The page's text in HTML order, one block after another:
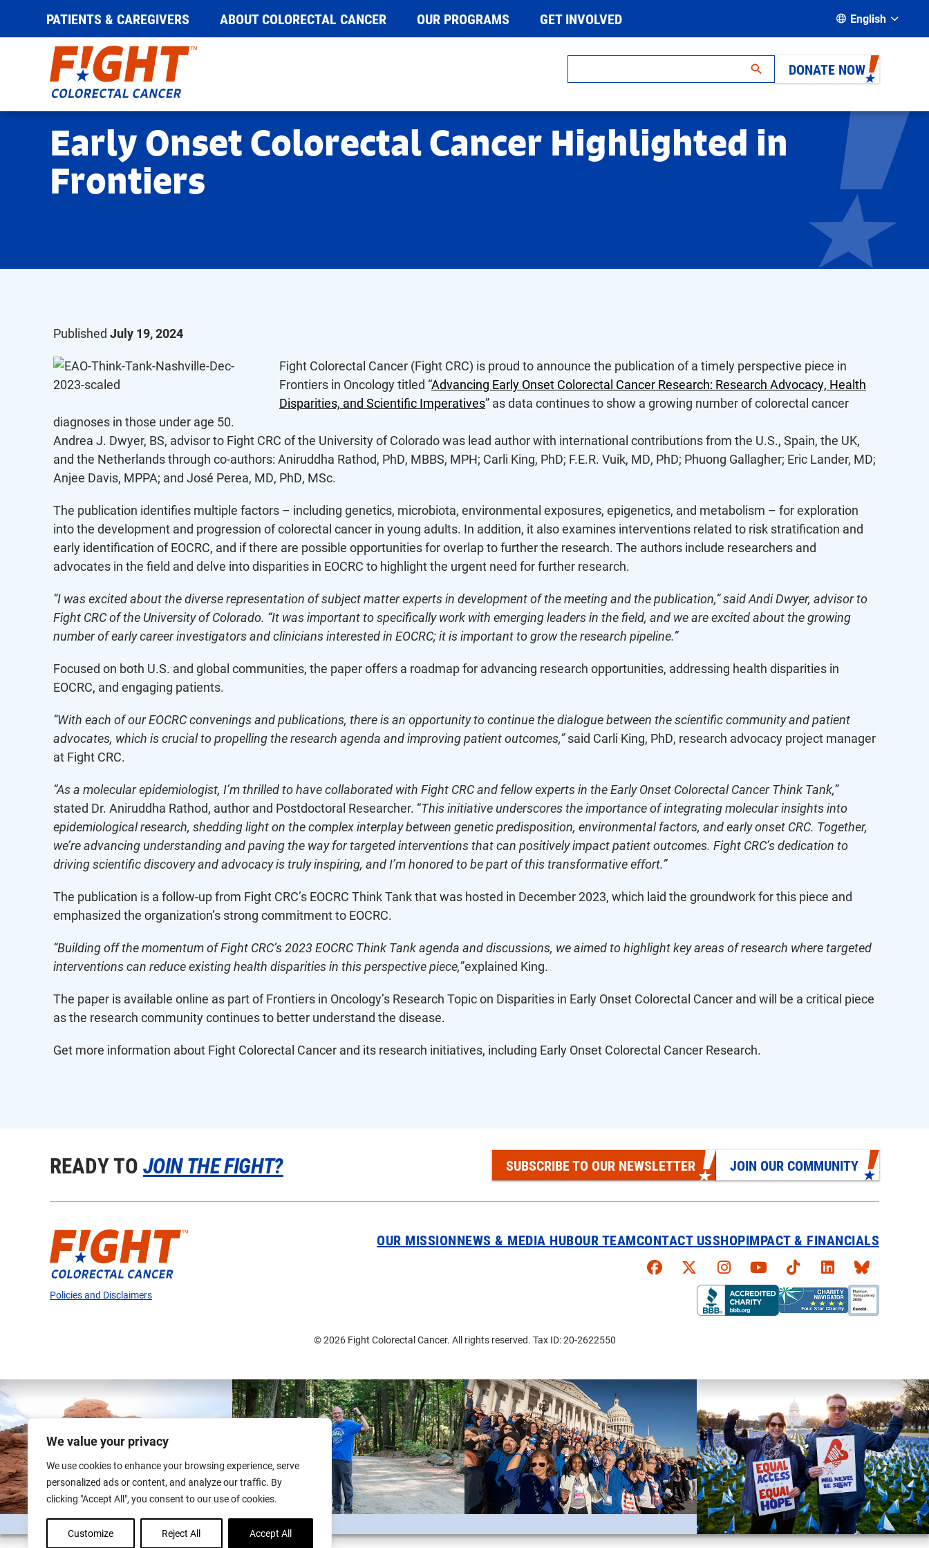
We value your privacy
We use cookies to enhance your browsing experience, serve
personalized ads or content, and analyze our traffic. By
clicking "Accept All", you consent to our use of cookies.
Customize Reject All Accept All
PATIENTS & CAREGIVERS ABOUT COLORECTAL CANCER OUR PROGRAMS GET INVOLVED English
DONATE NOW
Early Onset Colorectal Cancer Highlighted in
Frontiers
Published July 19, 2024
Fight Colorectal Cancer (Fight CRC) is proud to announce the publication of a timely perspective piece in
Frontiers in Oncology titled “Advancing Early Onset Colorectal Cancer Research: Research Advocacy, Health
Disparities, and Scientific Imperatives” as data continues to show a growing number of colorectal cancer
diagnoses in those under age 50.
Andrea J. Dwyer, BS, advisor to Fight CRC of the University of Colorado was lead author with international contributions from the U.S., Spain, the UK,
and the Netherlands through co-authors: Aniruddha Rathod, PhD, MBBS, MPH; Carli King, PhD; F.E.R. Vuik, MD, PhD; Phuong Gallagher; Eric Lander, MD;
Anjee Davis, MPPA; and José Perea, MD, PhD, MSc.
The publication identifies multiple factors – including genetics, microbiota, environmental exposures, epigenetics, and metabolism – for exploration
into the development and progression of colorectal cancer in young adults. In addition, it also examines interventions related to risk stratification and
early identification of EOCRC, and if there are possible opportunities for overlap to further the research. The authors include researchers and
advocates in the field and delve into disparities in EOCRC to highlight the urgent need for further research.
“I was excited about the diverse representation of subject matter experts in development of the meeting and the publication,” said Andi Dwyer, advisor to
Fight CRC of the University of Colorado. “It was important to specifically work with emerging leaders in the field, and we are excited about the growing
number of early career investigators and clinicians interested in EOCRC; it is important to grow the research pipeline.”
Focused on both U.S. and global communities, the paper offers a roadmap for advancing research opportunities, addressing health disparities in
EOCRC, and engaging patients.
“With each of our EOCRC convenings and publications, there is an opportunity to continue the dialogue between the scientific community and patient
advocates, which is crucial to propelling the research agenda and improving patient outcomes,”said Carli King, PhD, research advocacy project manager
at Fight CRC.
“As a molecular epidemiologist, I’m thrilled to have collaborated with Fight CRC and fellow experts in the Early Onset Colorectal Cancer Think Tank,”
stated Dr. Aniruddha Rathod, author and Postdoctoral Researcher. “This initiative underscores the importance of integrating molecular insights into
epidemiological research, shedding light on the complex interplay between genetic predisposition, environmental factors, and early onset CRC. Together,
we’re advancing understanding and paving the way for targeted interventions that can positively impact patient outcomes. Fight CRC’s dedication to
driving scientific discovery and advocacy is truly inspiring, and I’m honored to be part of this transformative effort.”
The publication is a follow-up from Fight CRC’s EOCRC Think Tank that was hosted in December 2023, which laid the groundwork for this piece and
emphasized the organization’s strong commitment to EOCRC.
“Building off the momentum of Fight CRC’s 2023 EOCRC Think Tank agenda and discussions, we aimed to highlight key areas of research where targeted
interventions can reduce existing health disparities in this perspective piece,”explained King.
The paper is available online as part of Frontiers in Oncology’s Research Topic on Disparities in Early Onset Colorectal Cancer and will be a critical piece
as the research community continues to better understand the disease.
Get more information about Fight Colorectal Cancer and its research initiatives, including Early Onset Colorectal Cancer Research.
READY TOJOIN THE FIGHT? SUBSCRIBE TO OUR NEWSLETTER JOIN OUR COMMUNITY
OUR MISSIONNEWS & MEDIA HUBOUR TEAMCONTACT USSHOPIMPACT & FINANCIALS
Faceboook
X Instagram
YouTubeTikTokLinkedInBluesky
Policies and Disclaimers
© 2026 Fight Colorectal Cancer. All rights reserved. Tax ID: 20-2622550